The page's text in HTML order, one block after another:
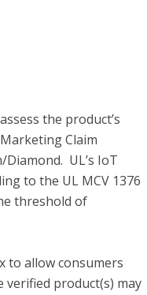
the product’s
Claim
UL’s IoT
to the UL MCV 1376
threshold of
to allow consumers
verified product(s) may